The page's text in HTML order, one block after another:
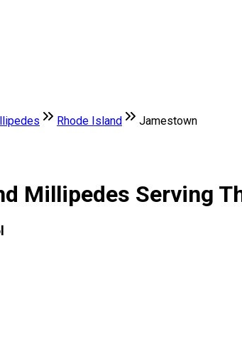
Rhode Island Jamestown
Millipedes Serving